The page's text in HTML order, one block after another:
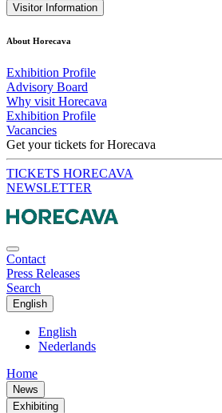
Visitor Information
About Horecava
Exhibition Profile
Advisory Board
Why visit Horecava
Exhibition Profile
Vacancies
Get your tickets for Horecava
TICKETS HORECAVA
NEWSLETTER
Contact
Press Releases
Search
English
English
Nederlands
Home
News
Exhibiting